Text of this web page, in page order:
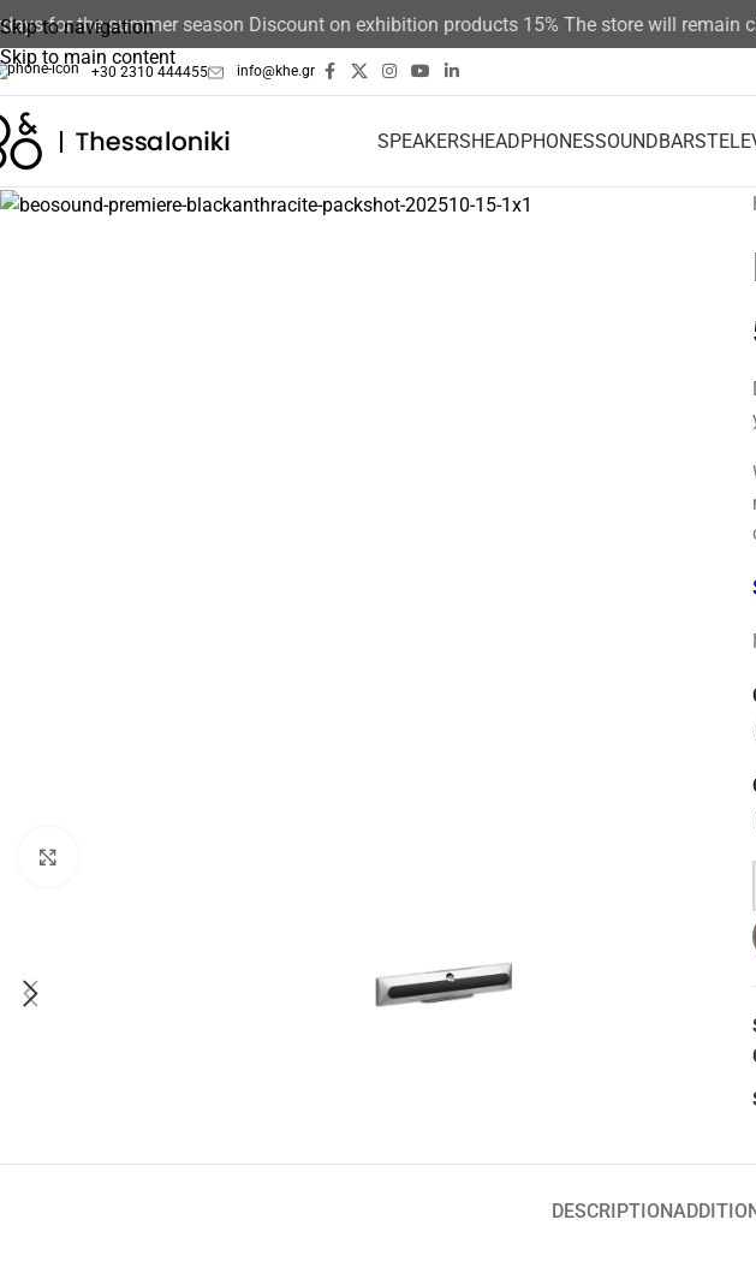
Skip to navigation
Skip to main content
for the summer season Discount on exhibition products 15% The store will remain
+30 2310 444455 info@khe.gr
SPEAKERSHEADPHONESSOUNDBARS
DESCRIPTION